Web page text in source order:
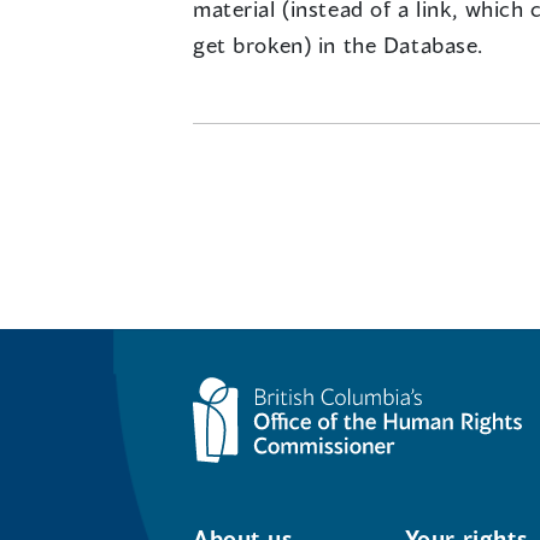
material (instead of a link, which
get broken) in the Database.